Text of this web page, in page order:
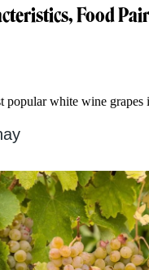
Food
popular white wine grapes